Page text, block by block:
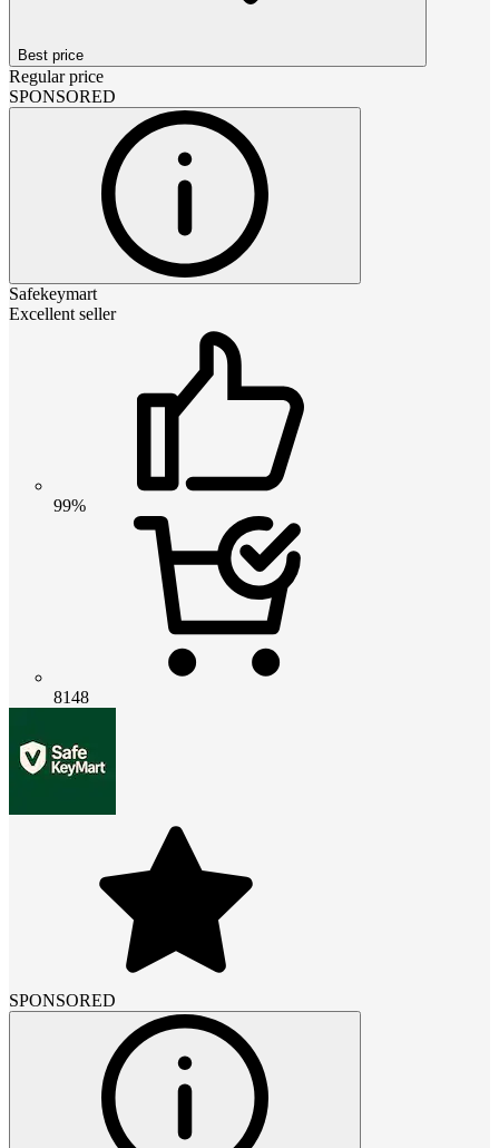
Best price
Regular price
SPONSORED
Safekeymart
Excellent seller
99%
8148
SPONSORED